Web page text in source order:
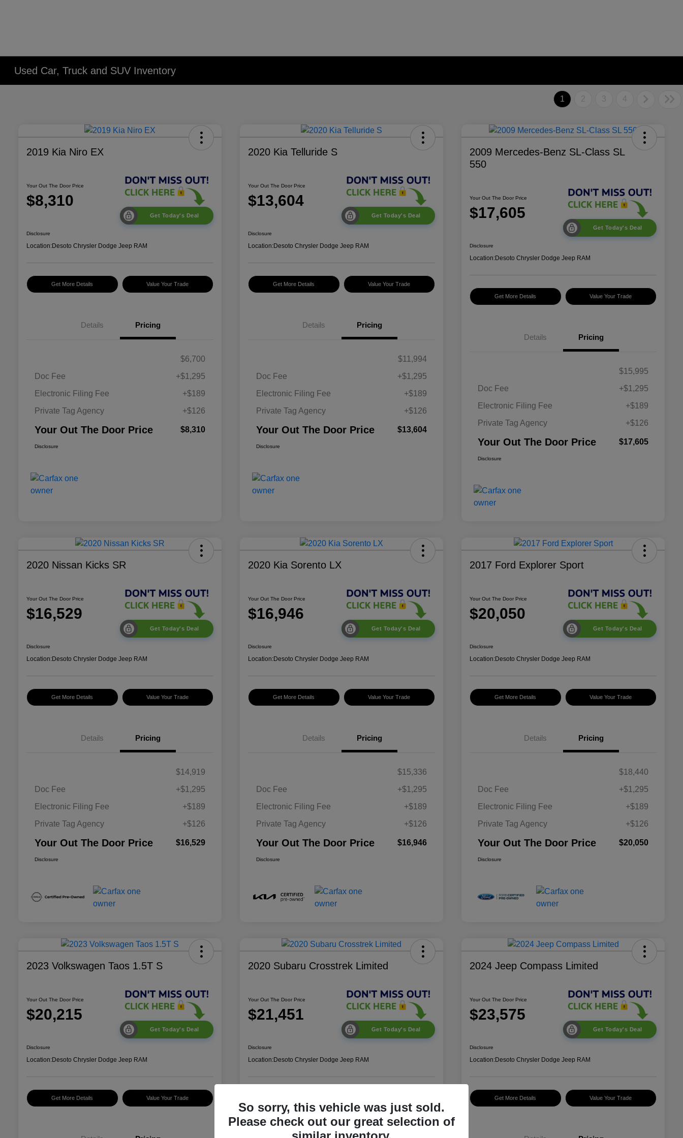
Used Car, Truck and SUV Inventory
1 2 3 4
2019 Kia Niro EX
Your Out The Door Price
$8,310
Get Today's Deal
Disclosure
Location:Desoto Chrysler Dodge Jeep RAM
Get More Details Value Your Trade
Details Pricing
$6,700
Doc Fee
+$1,295
Electronic Filing Fee
+$189
Private Tag Agency
+$126
Your Out The Door Price $8,310
Disclosure
2020 Kia Telluride S
Your Out The Door Price
$13,604
Get Today's Deal
Disclosure
Location:Desoto Chrysler Dodge Jeep RAM
Get More Details Value Your Trade
Details Pricing
$11,994
Doc Fee
+$1,295
Electronic Filing Fee
+$189
Private Tag Agency
+$126
Your Out The Door Price $13,604
Disclosure
2009 Mercedes-Benz SL-Class SL
550
Your Out The Door Price
$17,605
Get Today's Deal
Disclosure
Location:Desoto Chrysler Dodge Jeep RAM
Get More Details Value Your Trade
Details Pricing
$15,995
Doc Fee
+$1,295
Electronic Filing Fee
+$189
Private Tag Agency
+$126
Your Out The Door Price $17,605
Disclosure
2020 Nissan Kicks SR
Your Out The Door Price
$16,529
Get Today's Deal
Disclosure
Location:Desoto Chrysler Dodge Jeep RAM
Get More Details Value Your Trade
Details Pricing
$14,919
Doc Fee
+$1,295
Electronic Filing Fee
+$189
Private Tag Agency
+$126
Your Out The Door Price $16,529
Disclosure
2020 Kia Sorento LX
Your Out The Door Price
$16,946
Get Today's Deal
Disclosure
Location:Desoto Chrysler Dodge Jeep RAM
Get More Details Value Your Trade
Details Pricing
$15,336
Doc Fee
+$1,295
Electronic Filing Fee
+$189
Private Tag Agency
+$126
Your Out The Door Price $16,946
Disclosure
2017 Ford Explorer Sport
Your Out The Door Price
$20,050
Get Today's Deal
Disclosure
Location:Desoto Chrysler Dodge Jeep RAM
Get More Details Value Your Trade
Details Pricing
$18,440
Doc Fee
+$1,295
Electronic Filing Fee
+$189
Private Tag Agency
+$126
Your Out The Door Price $20,050
Disclosure
2023 Volkswagen Taos 1.5T S
Your Out The Door Price
$20,215
Get Today's Deal
Disclosure
Location:Desoto Chrysler Dodge Jeep RAM
Get More Details Value Your Trade
2020 Subaru Crosstrek Limited
Your Out The Door Price
$21,451
Get Today's Deal
Disclosure
Location:Desoto Chrysler Dodge Jeep RAM
2024 Jeep Compass Limited
Your Out The Door Price
$23,575
Get Today's Deal
Disclosure
Location:Desoto Chrysler Dodge Jeep RAM
Get More Details Value Your Trade
So sorry, this vehicle was just sold.
Please check out our great selection of